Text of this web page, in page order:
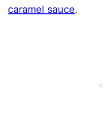
caramel sauce.